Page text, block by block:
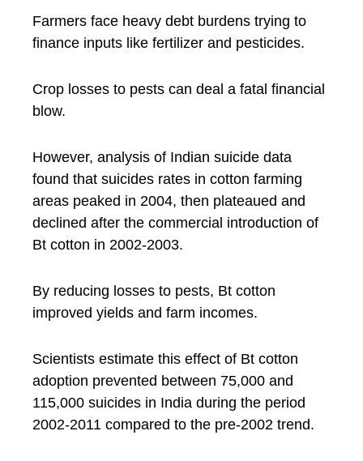
Farmers face heavy debt burdens trying to
finance inputs like fertilizer and pesticides.
Crop losses to pests can deal a fatal financial
blow.
However, analysis of Indian suicide data
found that suicides rates in cotton farming
areas peaked in 2004, then plateaued and
declined after the commercial introduction of
Bt cotton in 2002-2003.
By reducing losses to pests, Bt cotton
improved yields and farm incomes.
Scientists estimate this effect of Bt cotton
adoption prevented between 75,000 and
115,000 suicides in India during the period
2002-2011 compared to the pre-2002 trend.